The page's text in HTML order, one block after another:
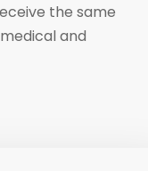
the same
and